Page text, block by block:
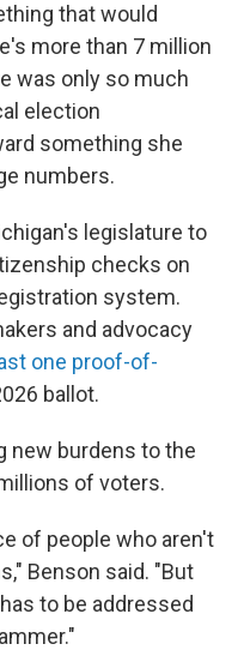
that would
more than 7 million
was only so much
election
something she
numbers.
legislature to
checks on
system.
and advocacy
one proof-of-
ballot.
new burdens to the
of voters.
of people who aren't
Benson said. "But
to be addressed